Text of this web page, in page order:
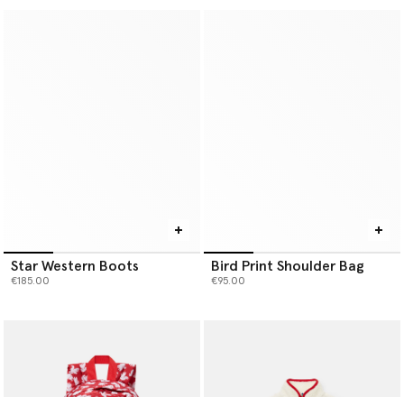
Star Western Boots
€185.00
Bird Print Shoulder Bag
€95.00